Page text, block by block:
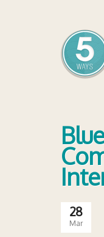
28
Mar